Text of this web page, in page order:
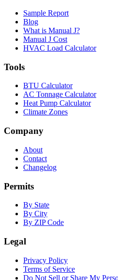
Sample Report
Blog
What is Manual J?
Manual J Cost
HVAC Load Calculator
Tools
BTU Calculator
AC Tonnage Calculator
Heat Pump Calculator
Climate Zones
Company
About
Contact
Changelog
Permits
By State
By City
By ZIP Code
Legal
Privacy Policy
Terms of Service
Do Not Sell or Share My